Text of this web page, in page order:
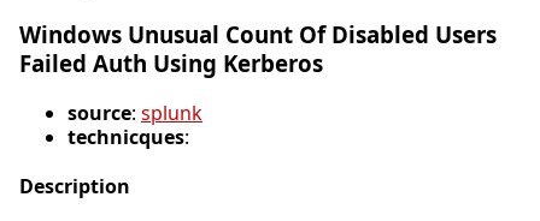
Windows Unusual Count Of Disabled Users
Failed Auth Using Kerberos
source: splunk
technicques:
Description